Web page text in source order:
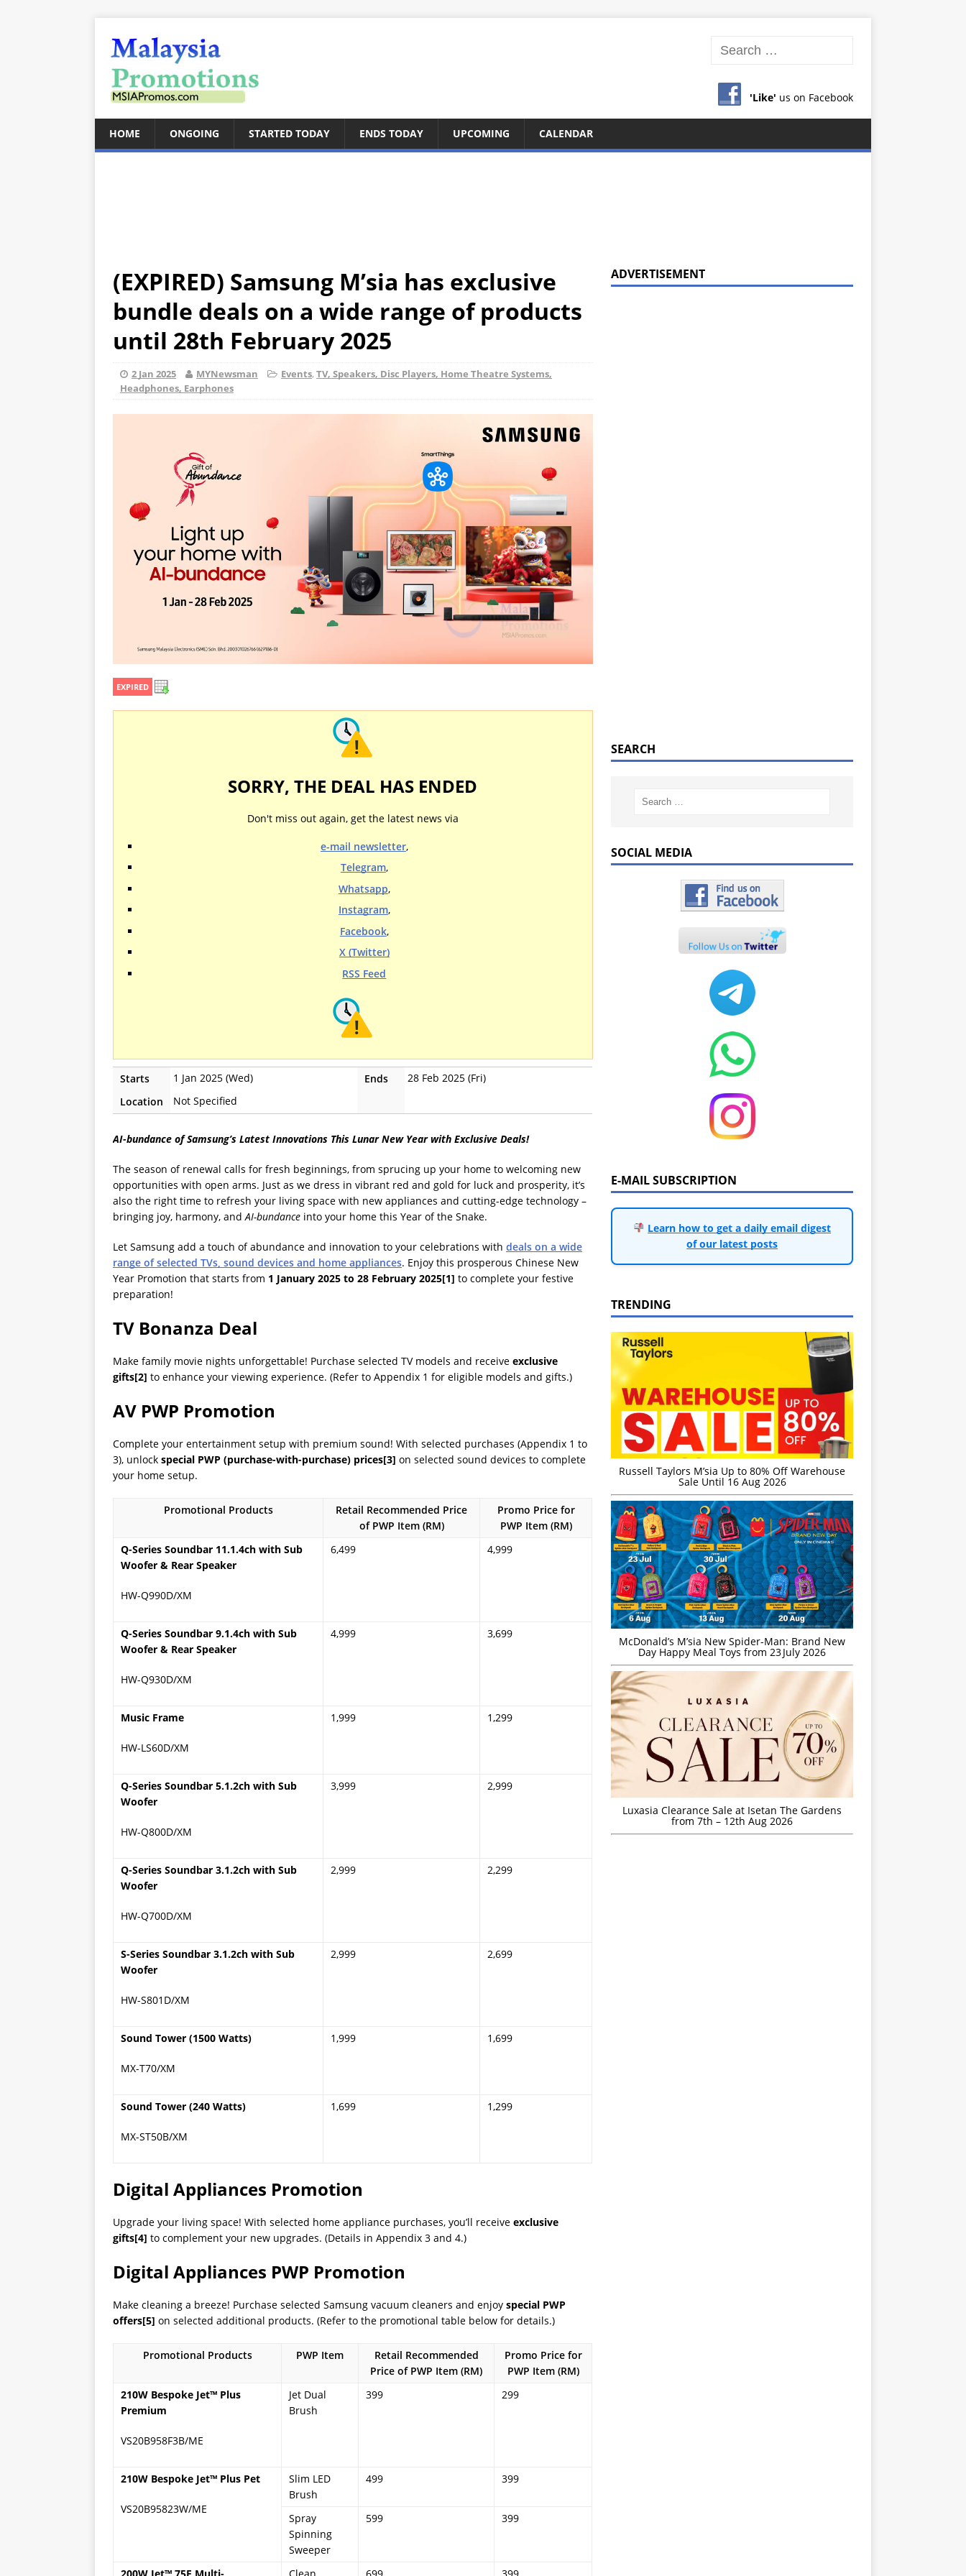
'Like' us on Facebook
HOME ONGOING STARTED TODAY ENDS TODAY UPCOMING CALENDAR
(EXPIRED) Samsung M’sia has exclusive
bundle deals on a wide range of products
until 28th February 2025
2 Jan 2025 MYNewsman Events, TV, Speakers, Disc Players, Home Theatre Systems,
Headphones, Earphones
EXPIRED
SORRY, THE DEAL HAS ENDED
Don't miss out again, get the latest news via
e-mail newsletter,
Telegram,
Whatsapp,
Instagram,
Facebook,
X (Twitter)
RSS Feed
Starts 1 Jan 2025 (Wed) Ends
28 Feb 2025 (Fri)
Location
Not Specified
AI-bundance of Samsung’s Latest Innovations This Lunar New Year with Exclusive Deals!
The season of renewal calls for fresh beginnings, from sprucing up your home to welcoming new
opportunities with open arms. Just as we dress in vibrant red and gold for luck and prosperity, it’s
also the right time to refresh your living space with new appliances and cutting-edge technology –
bringing joy, harmony, and AI-bundance into your home this Year of the Snake.
Let Samsung add a touch of abundance and innovation to your celebrations with deals on a wide
range of selected TVs, sound devices and home appliances. Enjoy this prosperous Chinese New
Year Promotion that starts from 1 January 2025 to 28 February 2025[1] to complete your festive
preparation!
TV Bonanza Deal
Make family movie nights unforgettable! Purchase selected TV models and receive exclusive
gifts[2] to enhance your viewing experience. (Refer to Appendix 1 for eligible models and gifts.)
AV PWP Promotion
Complete your entertainment setup with premium sound! With selected purchases (Appendix 1 to
3), unlock special PWP (purchase-with-purchase) prices[3] on selected sound devices to complete
your home setup.
Promotional Products
Retail Recommended Price
of PWP Item (RM)
Promo Price for
PWP Item (RM)
Q-Series Soundbar 11.1.4ch with Sub
Woofer & Rear Speaker
HW-Q990D/XM
6,499 4,999
Q-Series Soundbar 9.1.4ch with Sub
Woofer & Rear Speaker
HW-Q930D/XM
4,999 3,699
Music Frame
HW-LS60D/XM
1,999 1,299
Q-Series Soundbar 5.1.2ch with Sub
Woofer
HW-Q800D/XM
3,999 2,999
Q-Series Soundbar 3.1.2ch with Sub
Woofer
HW-Q700D/XM
2,999 2,299
S-Series Soundbar 3.1.2ch with Sub
Woofer
HW-S801D/XM
2,999 2,699
Sound Tower (1500 Watts)
MX-T70/XM
1,999 1,699
Sound Tower (240 Watts)
MX-ST50B/XM
1,699 1,299
Digital Appliances Promotion
Upgrade your living space! With selected home appliance purchases, you’ll receive exclusive
gifts[4] to complement your new upgrades. (Details in Appendix 3 and 4.)
Digital Appliances PWP Promotion
Make cleaning a breeze! Purchase selected Samsung vacuum cleaners and enjoy special PWP
offers[5] on selected additional products. (Refer to the promotional table below for details.)
Promotional Products PWP Item
Retail Recommended
Price of PWP Item (RM)
Promo Price for
PWP Item (RM)
210W Bespoke Jet™ Plus
Premium
VS20B958F3B/ME
Jet Dual
Brush
399 299
210W Bespoke Jet™ Plus Pet
VS20B95823W/ME
Slim LED
Brush
499 399
Spray
Spinning
Sweeper
599 399
ADVERTISEMENT
SEARCH
SOCIAL MEDIA
E-MAIL SUBSCRIPTION
Learn how to get a daily email digest
of our latest posts
TRENDING
Russell Taylors M’sia Up to 80% Off Warehouse
Sale Until 16 Aug 2026
McDonald’s M’sia New Spider-Man: Brand New
Day Happy Meal Toys from 23 July 2026
Luxasia Clearance Sale at Isetan The Gardens
from 7th – 12th Aug 2026